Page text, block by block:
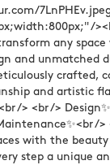
/
any
and unmatched
crafted,
and artistic
/> <br />
/>
with the
step a unique